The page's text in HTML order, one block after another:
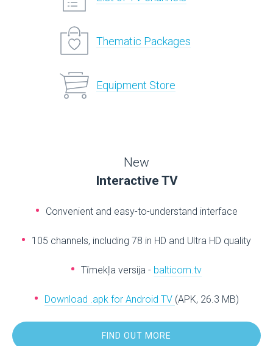
Thematic Packages
Equipment Store
New
Interactive TV
Convenient and easy-to-understand interface
105 channels, including 78 in HD and Ultra HD quality
Tīmekļa versija - balticom.tv
Download .apk for Android TV (APK, 26.3 MB)
FIND OUT MORE